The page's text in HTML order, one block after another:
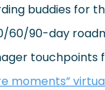
buddies for
60/90-day
touchpoints
moments”